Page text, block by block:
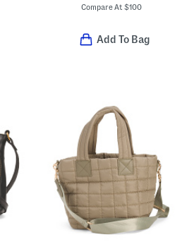
Compare At $100
Add To Bag